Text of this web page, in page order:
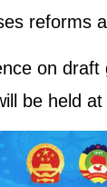
reforms
on draft
be held